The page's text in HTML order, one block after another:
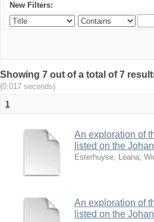
New Filters:
Showing 7 out of a total of 7
(0.017 seconds)
1
An exploration of
listed on the
Esterhuyse, Leana;
An exploration of
listed on the